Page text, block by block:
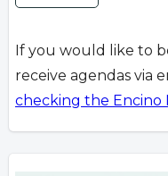
If you would like to
receive agendas via
checking the Encino